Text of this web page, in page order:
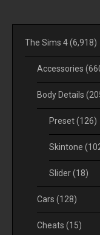
The Sims 4(6,918)
Accessories
Body Details
Preset(126)
Skintone
Slider(18)
Cars (128)
Cheats (15)